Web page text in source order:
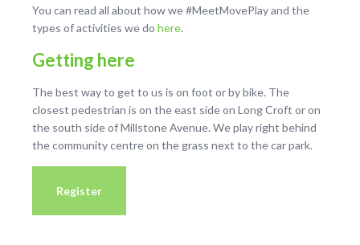
You can read all about how we #MeetMovePlay and the
types of activities we do here.
Getting here
The best way to get to us is on foot or by bike. The
closest pedestrian is on the east side on Long Croft or on
the south side of Millstone Avenue. We play right behind
the community centre on the grass next to the car park.
Register